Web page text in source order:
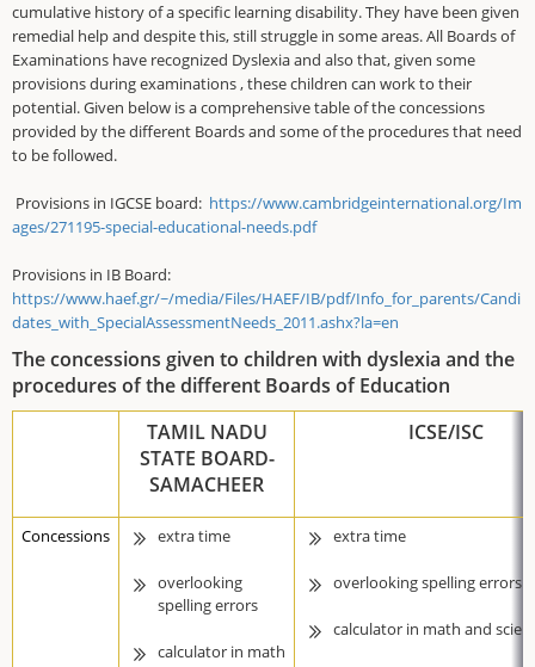
cumulative history of a specific learning disability. They have been given
remedial help and despite this, still struggle in some areas. All Boards of
Examinations have recognized Dyslexia and also that, given some
provisions during examinations , these children can work to their
potential. Given below is a comprehensive table of the concessions
provided by the different Boards and some of the procedures that need
to be followed.
Provisions in IGCSE board: https://www.cambridgeinternational.org/Im
ages/271195-special-educational-needs.pdf
Provisions in IB Board:
https://www.haef.gr/~/media/Files/HAEF/IB/pdf/Info_for_parents/Candi
dates_with_SpecialAssessmentNeeds_2011.ashx?la=en
The concessions given to children with dyslexia and the
procedures of the different Boards of Education
TAMIL NADU
STATE BOARD-
SAMACHEER
ICSE/ISC
Concessions extra time
overlooking
spelling errors
calculator in math
extra time
overlooking spelling errors
calculator in math and